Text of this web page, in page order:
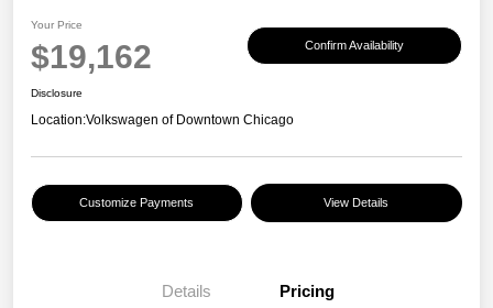
Your Price
$19,162 Confirm Availability
Disclosure
Location:Volkswagen of Downtown Chicago
Customize Payments View Details
Details Pricing